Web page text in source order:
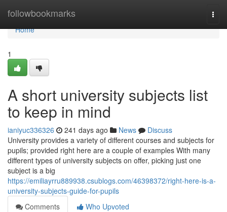
followbookmarks
Home
Home
1
A short university subjects list
to keep in mind
ianiyuc336326 241 days ago News
Discuss
University provides a variety of different courses and subjects for
pupils; provided right here are a couple of examples With many
different types of university subjects on offer, picking just one
subject is a big
https://emiliayrru889938.csublogs.com/46398372/right-here-is-a-
university-subjects-guide-for-pupils
Comments
Who Upvoted